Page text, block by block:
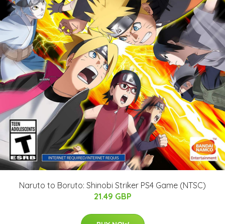
Naruto to Boruto: Shinobi Striker PS4 Game (NTSC)
21.49 GBP